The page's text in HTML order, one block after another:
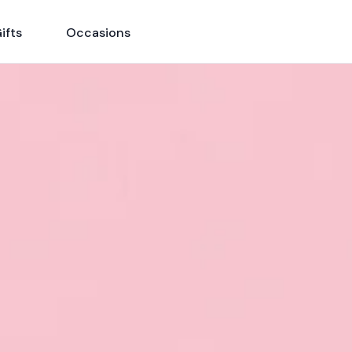
Occasions